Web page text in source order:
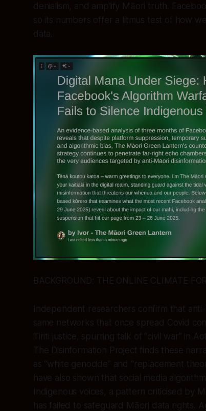
denialism, and amplify Māori truth.
so its numbers offer a litmus test of how
data.
BACKGROUND: THE ONLINE CLIMATE
Independent researchers confirm that
same networks that once spread Covid
Tiriti justice, spurring talk of “civil war” in
The Disinformation Project finds these
as “white genocide” and “replacement
have also shown that social media
Indigenous voices, a pattern criticised by
has failed to safeguard Māori data rights.